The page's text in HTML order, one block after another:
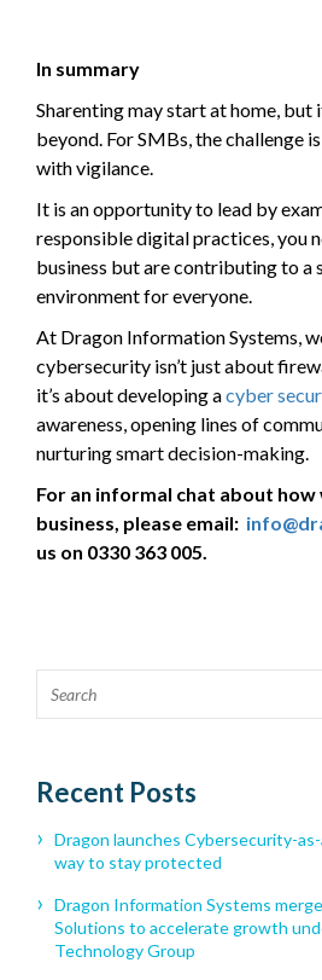
In summary
Sharenting may start at home, but
beyond. For SMBs, the challenge
with vigilance.
It is an opportunity to lead by
responsible digital practices, you
business but are contributing to a
environment for everyone.
At Dragon Information Systems,
cybersecurity isn’t just about
it’s about developing acyber
awareness, opening lines of
nurturing smart decision-making.
For an informal chat about how
business, please email:
us on 0330 363 005.
Recent Posts
Dragon launches Cybersecurity-
way to stay protected
Dragon Information Systems
Solutions to accelerate growth
Technology Group